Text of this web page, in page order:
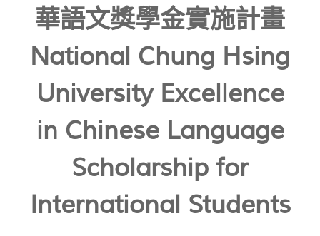
華語文獎學金實施計畫
National Chung Hsing
University Excellence
in Chinese Language
Scholarship for
International Students